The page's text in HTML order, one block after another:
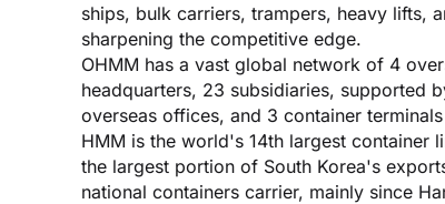
ships, bulk carriers, trampers, heavy lifts,
sharpening the competitive edge.
OHMM has a vast global network of 4
headquarters, 23 subsidiaries, supported
overseas offices, and 3 container
HMM is the world's 14th largest container
the largest portion of South Korea's
national containers carrier, mainly since